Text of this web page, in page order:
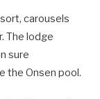
carousels
The lodge
sure
the Onsen pool.